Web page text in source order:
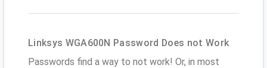
Linksys WGA600N Password Does not Work
Passwords find a way to not work! Or, in most